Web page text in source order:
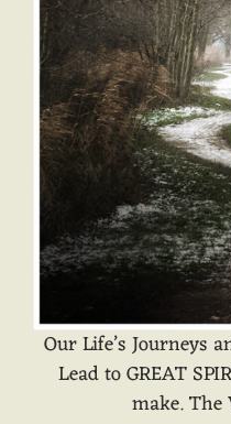
Our Life’s Journeys
Lead to GREAT
make. The